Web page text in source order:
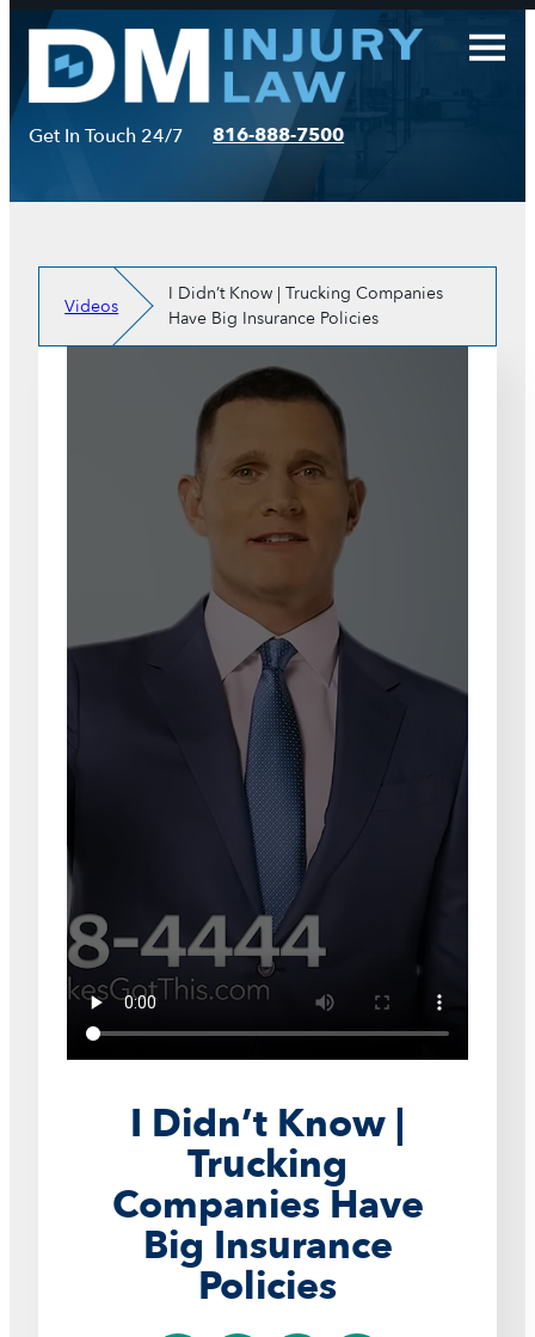
Skip
content
Get In Touch 24/7 816-888-7500
Videos
I Didn’t Know | Trucking Companies
Have Big Insurance Policies
I Didn’t Know |
Trucking
Companies Have
Big Insurance
Policies